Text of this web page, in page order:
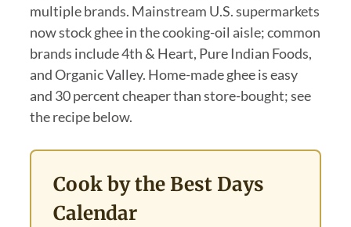
multiple brands. Mainstream U.S. supermarkets
now stock ghee in the cooking-oil aisle; common
brands include 4th & Heart, Pure Indian Foods,
and Organic Valley. Home-made ghee is easy
and 30 percent cheaper than store-bought; see
the recipe below.
Cook by the Best Days
Calendar